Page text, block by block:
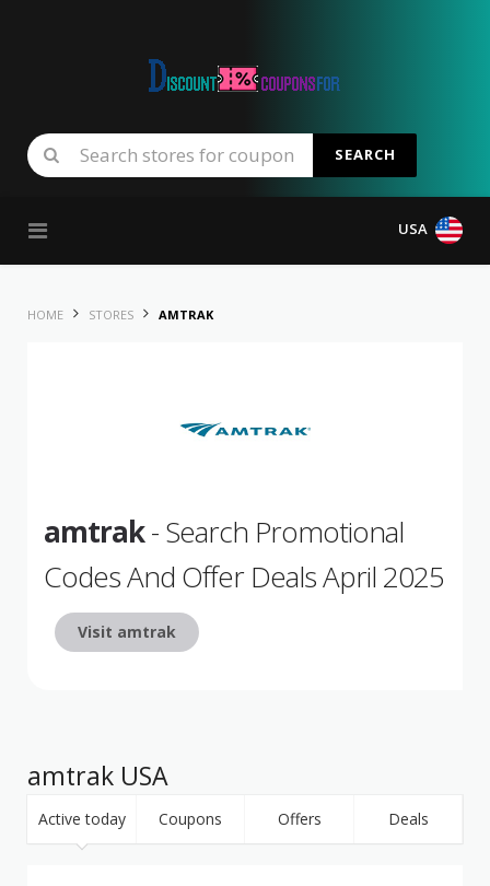
SEARCH
USA
HOME STORES AMTRAK
amtrak- Search Promotional
Codes And Offer Deals April 2025
Visit amtrak
amtrak USA
Active today Coupons Offers Deals